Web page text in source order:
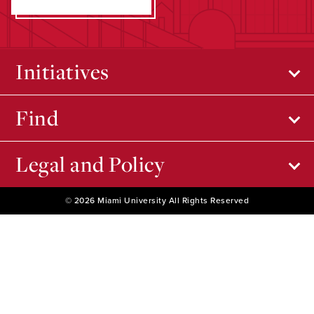
Initiatives
Find
Legal and Policy
© 2026 Miami University All Rights Reserved